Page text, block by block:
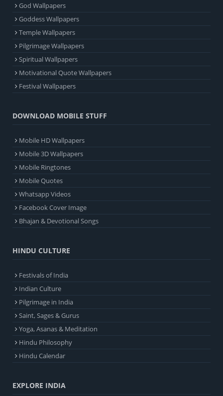
God Wallpapers
Goddess Wallpapers
Temple Wallpapers
Pilgrimage Wallpapers
Spiritual Wallpapers
Motivational Quote Wallpapers
Festival Wallpapers
DOWNLOAD MOBILE STUFF
Mobile HD Wallpapers
Mobile 3D Wallpapers
Mobile Ringtones
Mobile Quotes
Whatsapp Videos
Facebook Cover Image
Bhajan & Devotional Songs
HINDU CULTURE
Festivals of India
Indian Culture
Pilgrimage in India
Saint, Sages & Gurus
Yoga, Asanas & Meditation
Hindu Philosophy
Hindu Calendar
EXPLORE INDIA